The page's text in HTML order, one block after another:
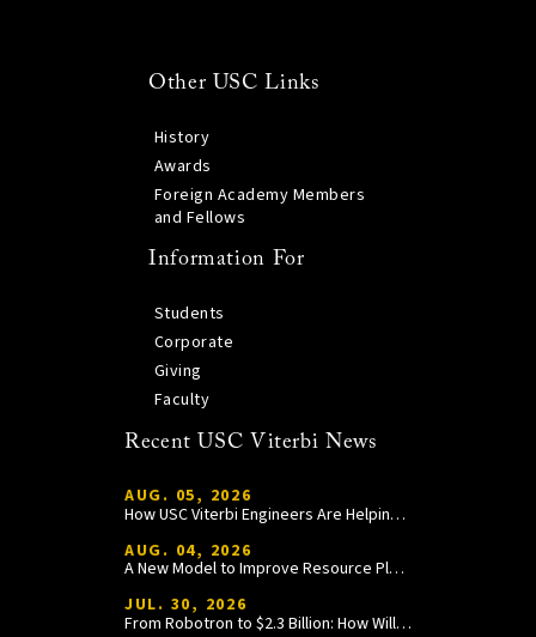
Other USC Links
History
Awards
Foreign Academy Members
and Fellows
Information For
Students
Corporate
Giving
Faculty
Recent USC Viterbi News
AUG. 05, 2026
How USC Viterbi Engineers Are Helping Trojan Football Gain a Competitive Edge
AUG. 04, 2026
A New Model to Improve Resource Planning and Allocation
JUL. 30, 2026
From Robotron to $2.3 Billion: How William Wang Is Paying It Forward at USC Viterbi